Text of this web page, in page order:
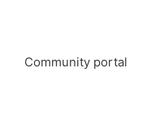
Community portal